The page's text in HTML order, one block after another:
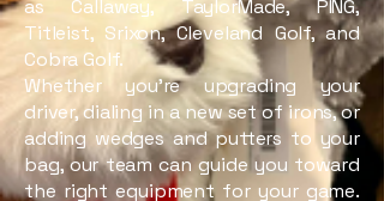
as Callaway, TaylorMade, PING,
Titleist, Srixon, Cleveland Golf, and
Cobra Golf.
Whether you’re upgrading your
driver, dialing in a new set of irons, or
adding wedges and putters to your
bag, our team can guide you toward
the right equipment for your game.